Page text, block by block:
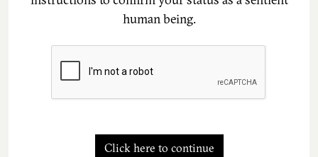
human being.
Click here to continue